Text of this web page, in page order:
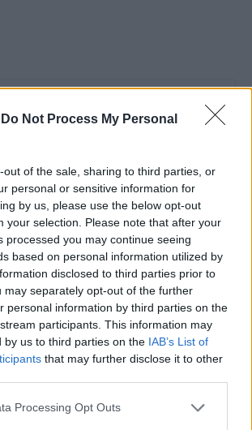
Do Not Process My Personal
out of the sale, sharing to third parties, or
personal or sensitive information for
by us, please use the below opt-out
your selection. Please note that after your
processed you may continue seeing
based on personal information utilized by
disclosed to third parties prior to
may separately opt-out of the further
personal information by third parties on the
participants. This information may
by us to third parties on the IAB’s List of
that may further disclose it to other
Processing Opt Outs
Quantcast